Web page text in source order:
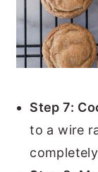
Step 7:
to a wire